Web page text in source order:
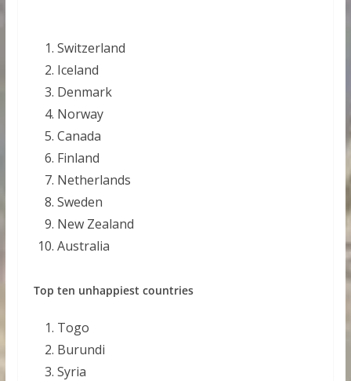
Switzerland
Iceland
Denmark
Norway
Canada
Finland
Netherlands
Sweden
New Zealand
Australia
Top ten unhappiest countries
Togo
Burundi
Syria